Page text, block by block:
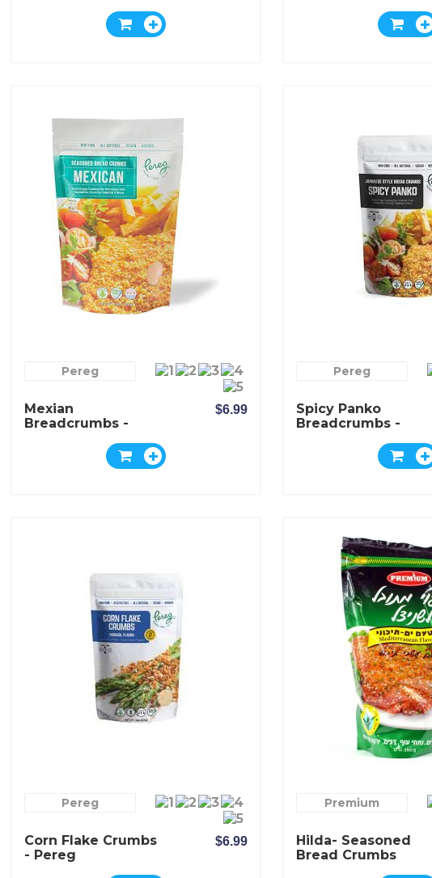
Pereg
Mexian
Breadcrumbs -
$6.99
Pereg
Spicy Panko
Breadcrumbs -
Pereg
Corn Flake Crumbs
- Pereg
$6.99
Premium
Hilda- Seasoned
Bread Crumbs